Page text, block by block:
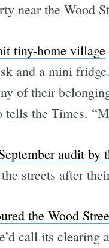
near the Wood
tiny-home village
and a mini
of their
tells the Times.
audit by
streets after
the Wood
call its